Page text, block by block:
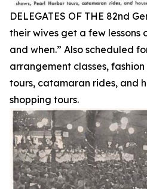
DELEGATES OF THE 82nd
their wives get a few lessons
and when.” Also scheduled
arrangement classes,
tours, catamaran rides, and
shopping tours.